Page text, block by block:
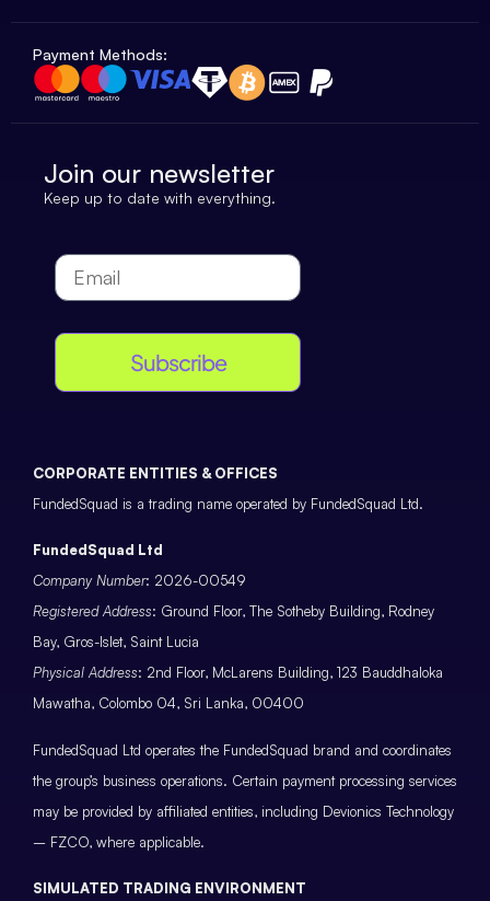
Payment Methods:
Join our newsletter
Keep up to date with everything.
Subscribe
CORPORATE ENTITIES & OFFICES
FundedSquad is a trading name operated by FundedSquad Ltd.
FundedSquad Ltd
Company Number: 2026-00549
Registered Address: Ground Floor, The Sotheby Building, Rodney
Bay, Gros-Islet, Saint Lucia
Physical Address: 2nd Floor, McLarens Building, 123 Bauddhaloka
Mawatha, Colombo 04, Sri Lanka, 00400
FundedSquad Ltd operates the FundedSquad brand and coordinates
the group’s business operations. Certain payment processing services
may be provided by affiliated entities, including Devionics Technology
– FZCO, where applicable.
SIMULATED TRADING ENVIRONMENT